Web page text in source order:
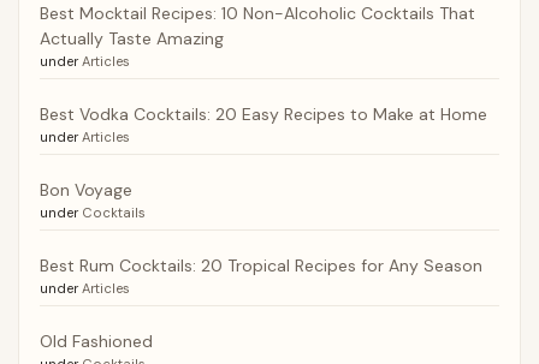
Best Mocktail Recipes: 10 Non-Alcoholic Cocktails That
Actually Taste Amazing
under Articles
Best Vodka Cocktails: 20 Easy Recipes to Make at Home
under Articles
Bon Voyage
under Cocktails
Best Rum Cocktails: 20 Tropical Recipes for Any Season
under Articles
Old Fashioned